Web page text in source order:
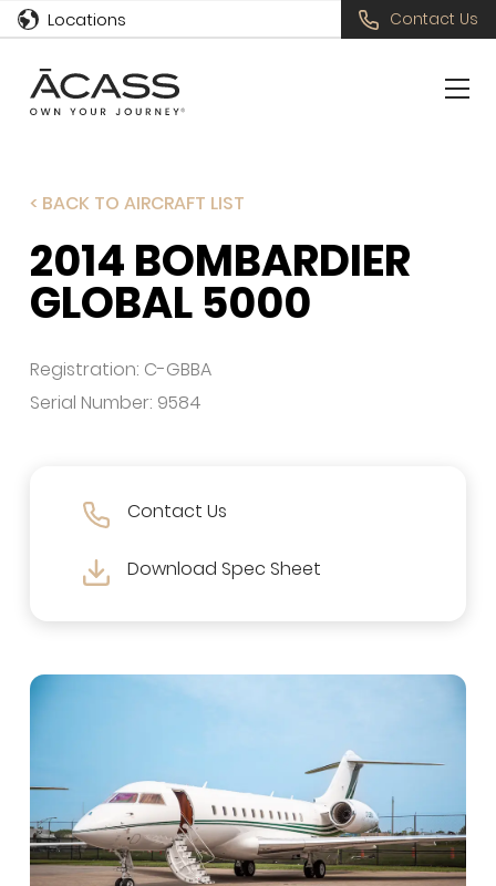
Locations Contact Us
< BACK TO AIRCRAFT LIST
2014 BOMBARDIER
GLOBAL 5000
Registration: C-GBBA
Serial Number: 9584
Contact Us
Download Spec Sheet